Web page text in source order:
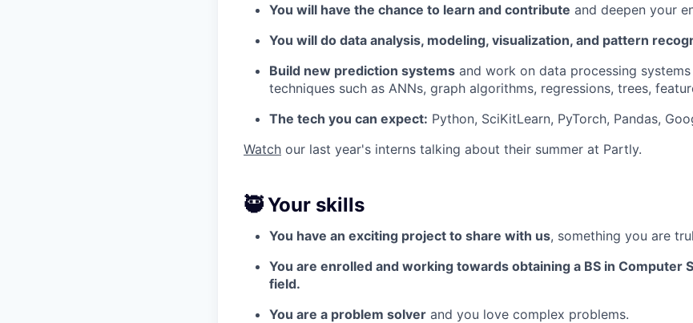
You will have the chance to learn and contribute and deepen your
You will do data analysis, modeling, visualization, and pattern
Build new prediction systems and work on data processing
techniques such as ANNs, graph algorithms, regressions, trees,
The tech you can expect: Python, SciKitLearn, PyTorch, Pandas,
Watch our last year's interns talking about their summer at Partly.
🥷 Your skills
You have an exciting project to share with us, something you are
You are enrolled and working towards obtaining a BS in Computer
field.
You are a problem solver and you love complex problems.